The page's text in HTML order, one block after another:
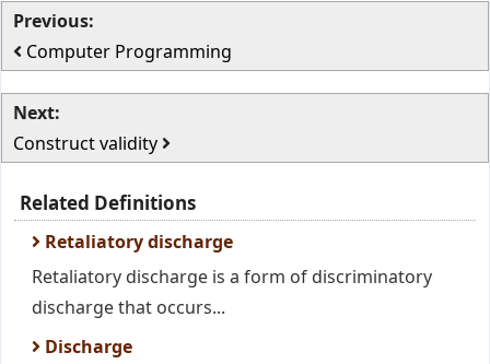
Previous:
Computer Programming
Next:
Construct validity
Related Definitions
Retaliatory discharge
Retaliatory discharge is a form of discriminatory
discharge that occurs...
Discharge